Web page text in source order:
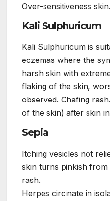
Over-sensitiveness skin.
Kali Sulphuricum
Kali Sulphuricum is
eczemas where the
harsh skin with
flaking of the skin,
observed. Chafing
of the skin) after skin
Sepia
Itching vesicles not
skin turns pinkish from
rash.
Herpes circinate in